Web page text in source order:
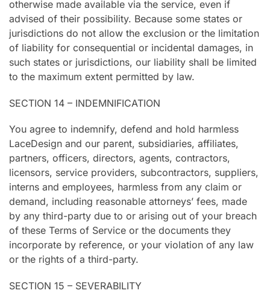
otherwise made available via the service, even if
advised of their possibility. Because some states or
jurisdictions do not allow the exclusion or the limitation
of liability for consequential or incidental damages, in
such states or jurisdictions, our liability shall be limited
to the maximum extent permitted by law.
SECTION 14 – INDEMNIFICATION
You agree to indemnify, defend and hold harmless
LaceDesign and our parent, subsidiaries, affiliates,
partners, officers, directors, agents, contractors,
licensors, service providers, subcontractors, suppliers,
interns and employees, harmless from any claim or
demand, including reasonable attorneys’ fees, made
by any third-party due to or arising out of your breach
of these Terms of Service or the documents they
incorporate by reference, or your violation of any law
or the rights of a third-party.
SECTION 15 – SEVERABILITY